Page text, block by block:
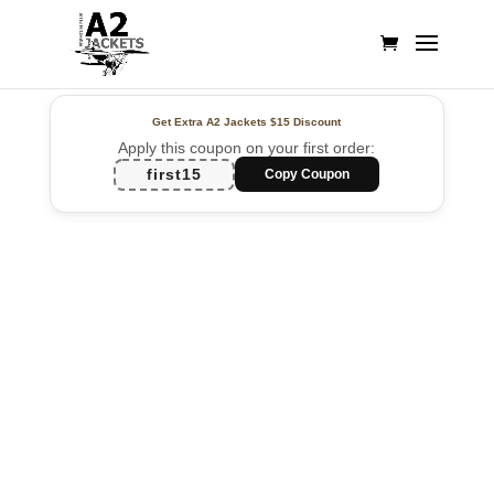
Get Extra A2 Jackets$15 Discount
Apply this coupon on your first order:
first15
Copy Coupon